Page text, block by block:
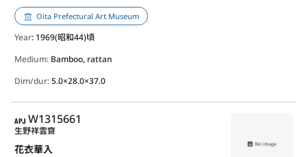
Oita Prefectural Art Museum
Year: 1969(昭和44)頃
Medium: Bamboo, rattan
Dim/dur:5.0×28.0×37.0
APJ
W1315661
花衣華入
生野祥雲齋